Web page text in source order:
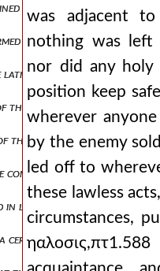
in place, having no
themselves with haste
infuriated by the
the laity and the order
the city at the extremities
construction of other
in lineage and renowned
certain teres, a man of the
was adjacent
nothing was left
nor did any holy
position keep
wherever
by the enemy
led off to
these lawless
circumstances,